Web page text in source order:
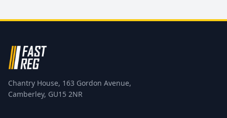
Chantry House, 163 Gordon Avenue,
Camberley, GU15 2NR